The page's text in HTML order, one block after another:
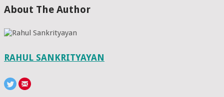
About The Author
RAHUL SANKRITYAYAN